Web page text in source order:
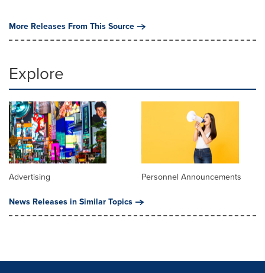
More Releases From This Source
Explore
Advertising
Personnel Announcements
News Releases in Similar Topics